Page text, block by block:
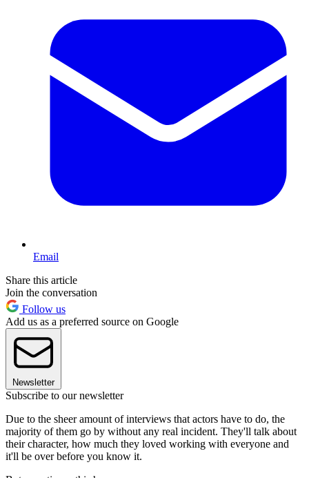
Email
Share this article
Join the conversation
Follow us
Add us as a preferred source on Google
Newsletter
Subscribe to our newsletter
Due to the sheer amount of interviews that actors have to do, the
majority of them go by without any real incident. They'll talk about
their character, how much they loved working with everyone and
it'll be over before you know it.